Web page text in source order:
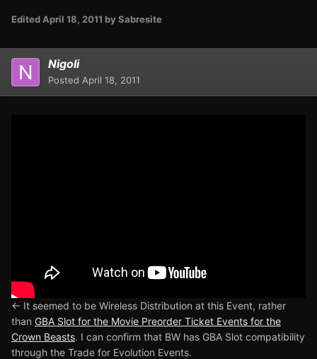
Edited April 18, 2011 by Sabresite
Nigoli
Posted April 18, 2011
<- It seemed to be Wireless Distribution at this Event, rather
than GBA Slot for the Movie Preorder Ticket Events for the
Crown Beasts. I can confirm that BW has GBA Slot compatibility
through the Trade for Evolution Events.